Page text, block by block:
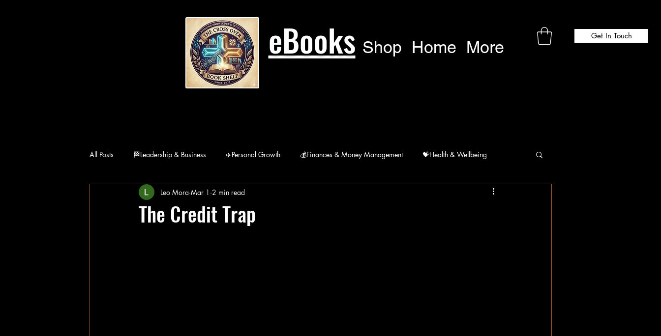
Shop Home More
eBooks Get In Touch
All Posts 🏁Leadership & Business ✈️Personal Growth 💰Finances & Money Management 💝Health & Wellbeing
👨‍👩‍👧Family 🏛Philosophy 🙏Humanitarian
The Credit Trap
Leo Mora Mar 1 2 min read